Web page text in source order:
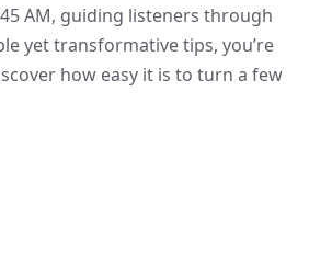
AM, guiding listeners through
yet transformative tips, you’re
how easy it is to turn a few